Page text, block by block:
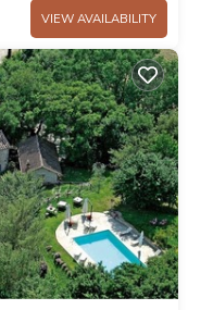
VIEW AVAILABILITY